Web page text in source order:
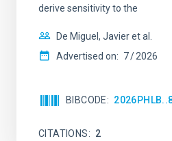
derive sensitivity to the
De Miguel, Javier et al.
Advertised on: 7 2026
BIBCODE
CITATIONS 2